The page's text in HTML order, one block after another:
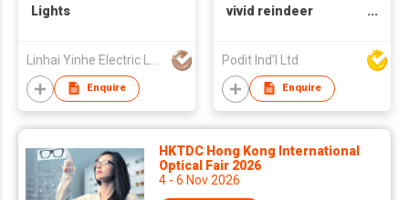
Lights
Enquire
vivid reindeer
Podit Ind'l Ltd
Enquire
HKTDC Hong Kong International
Optical Fair 2026
4 - 6 Nov 2026